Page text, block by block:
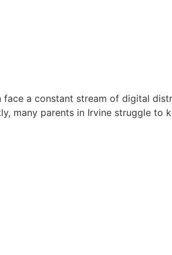
a constant stream of digital
many parents in Irvine struggle to